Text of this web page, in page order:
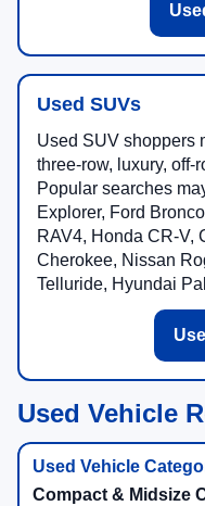
Used SUVs
Used SUV shoppers
three-row, luxury, off-
Popular searches
Explorer, Ford
RAV4, Honda CR-V,
Cherokee, Nissan
Telluride, Hyundai
Used Vehicle
Compact & Midsize